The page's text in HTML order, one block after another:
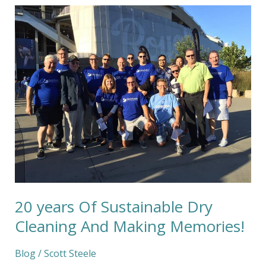
20 years Of Sustainable Dry
Cleaning And Making Memories!
Blog/Scott Steele
20
years
Of
Sustainable
Dry
Cleaning
And
Making
Memories!